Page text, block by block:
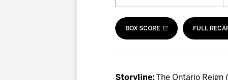
BOX SCORE FULL
Storyline: The Ontario Reign